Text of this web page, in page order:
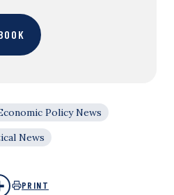
Policy News
News
PRINT